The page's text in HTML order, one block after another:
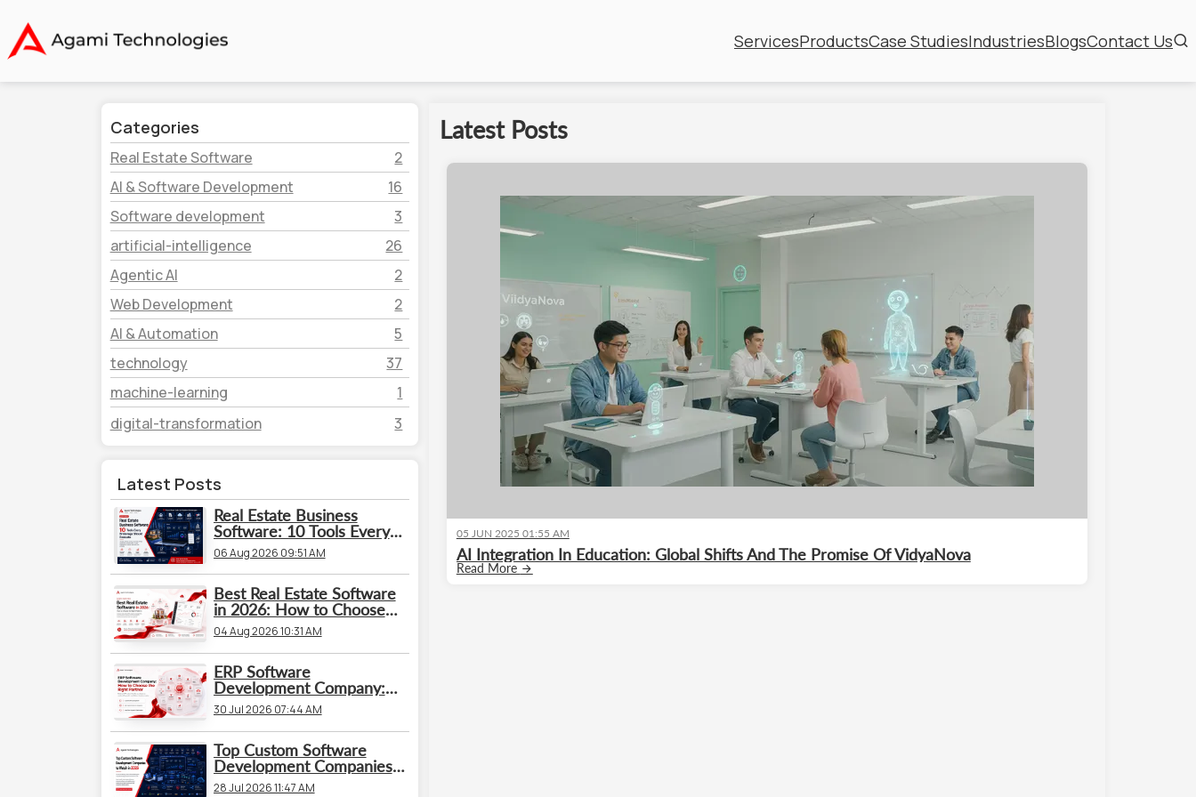
ServicesProductsCase StudiesIndustriesBlogsContact Us
Categories
Real Estate Software
2
AI & Software Development
16
Software development
3
artificial-intelligence
26
Agentic AI
2
Web Development
2
AI & Automation
5
technology
37
machine-learning
1
digital-transformation
3
Latest Posts
Real Estate Business
Software: 10 Tools Every
Brokerage Should Evaluate
06 Aug 2026 09:51 AM
Best Real Estate Software
in 2026: How to Choose
the Right Platform
04 Aug 2026 10:31 AM
ERP Software
Development Company:
How to Choose the Right
Partner
30 Jul 2026 07:44 AM
Top Custom Software
Development Companies
to Watch in 2026
28 Jul 2026 11:47 AM
Latest Posts
05 JUN 2025 01:55 AM
AI Integration In Education: Global Shifts And The Promise Of VidyaNova
Read More